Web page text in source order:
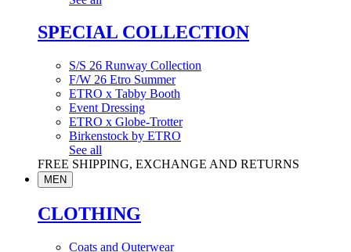
SPECIAL COLLECTION
S/S 26 Runway Collection
F/W 26 Etro Summer
ETRO x Tabby Booth
Event Dressing
ETRO x Globe-Trotter
Birkenstock by ETRO
See all
FREE SHIPPING, EXCHANGE AND RETURNS
MEN
CLOTHING
Coats and Outerwear